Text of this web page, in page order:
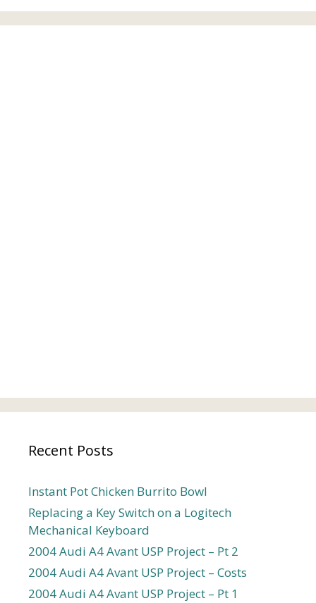
Recent Posts
Instant Pot Chicken Burrito Bowl
Replacing a Key Switch on a Logitech
Mechanical Keyboard
2004 Audi A4 Avant USP Project – Pt 2
2004 Audi A4 Avant USP Project – Costs
2004 Audi A4 Avant USP Project – Pt 1